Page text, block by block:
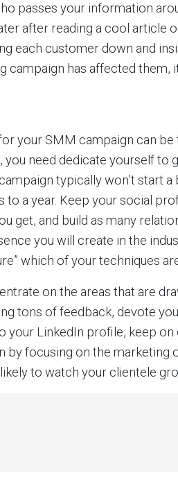
passes your information
after reading a cool article
each customer down and
has affected them,
your SMM campaign can be
need dedicate yourself to
typically won’t start a
a year. Keep your social
get, and build as many
you will create in the
which of your techniques
on the areas that are
tons of feedback, devote
your LinkedIn profile, keep
by focusing on the marketing
to watch your clientele